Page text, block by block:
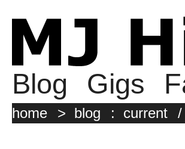
Blog Gigs
home > blog : current /